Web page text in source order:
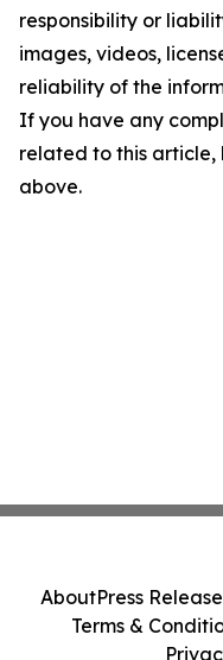
responsibility or
images, videos,
reliability of the
If you have any
related to this
above.
AboutPress
Terms &